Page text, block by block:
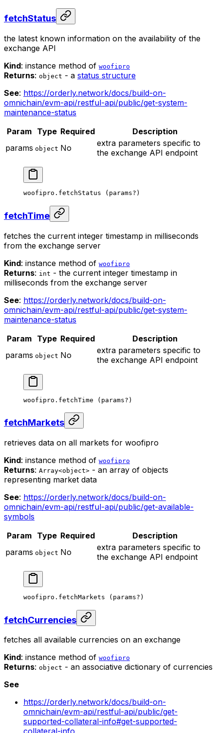
fetchStatus
the latest known information on the availability of the
exchange API
Kind: instance method of woofipro
Returns: object - a status structure
See: https://orderly.network/docs/build-on-
omnichain/evm-api/restful-api/public/get-system-
maintenance-status
Param Type Required
Description
params object No
extra parameters specific to
the exchange API endpoint
woofipro. fetchStatus (params? )
fetchTime
fetches the current integer timestamp in milliseconds
from the exchange server
Kind: instance method of woofipro
Returns: int - the current integer timestamp in
milliseconds from the exchange server
See: https://orderly.network/docs/build-on-
omnichain/evm-api/restful-api/public/get-system-
maintenance-status
Param Type Required
Description
params object No
extra parameters specific to
the exchange API endpoint
woofipro. fetchTime (params? )
fetchMarkets
retrieves data on all markets for woofipro
Kind: instance method of woofipro
Returns: Array<object> - an array of objects
representing market data
See: https://orderly.network/docs/build-on-
omnichain/evm-api/restful-api/public/get-available-
symbols
Param Type Required
Description
params object No
extra parameters specific to
the exchange API endpoint
woofipro. fetchMarkets (params? )
fetchCurrencies
fetches all available currencies on an exchange
Kind: instance method of woofipro
Returns: object - an associative dictionary of currencies
See
https://orderly.network/docs/build-on-
omnichain/evm-api/restful-api/public/get-
supported-collateral-info#get-supported-